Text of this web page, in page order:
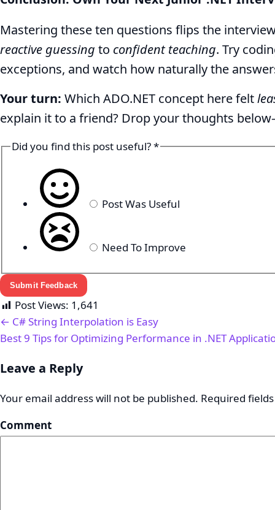
Mastering these ten questions flips the
reactive guessing to confident teaching. Try
exceptions, and watch how naturally the
Your turn: Which ADO.NET concept here felt
explain it to a friend? Drop your thoughts
Did you find this post useful?*
Post Was Useful
Need To Improve
Submit Feedback
Post Views: 1,641
← C# String Interpolation is Easy
Best 9 Tips for Optimizing Performance in .NET
Leave a Reply
Your email address will not be published. Required
Comment